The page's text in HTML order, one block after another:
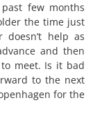
few months
the time just
help as
and then
meet. Is it bad
to the next
for the